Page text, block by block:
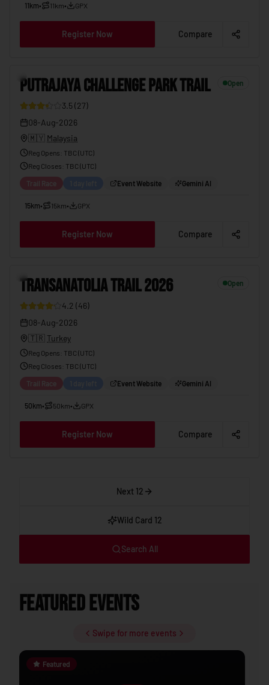
11km• 11km• GPX
Register Now Compare
PUTRAJAYA CHALLENGE PARK TRAIL Open
3.5 (27)
08-Aug-2026
🇲🇾 Malaysia
Reg Opens TBC (UTC)
Reg Closes : TBC (UTC)
Trail Race Event Website Gemini AI
15km• 15km• GPX
Register Now Compare
TRANSANATOLIA TRAIL 2026 Open
4.2 (46)
08-Aug-2026
🇹🇷 Turkey
Reg Opens TBC (UTC)
Reg Closes : TBC (UTC)
Trail Race Event Website Gemini AI
50km• 50km• GPX
Register Now Compare
Next 12
Wild Card 12
Search All
Featured Events
Swipe for more events
Featured